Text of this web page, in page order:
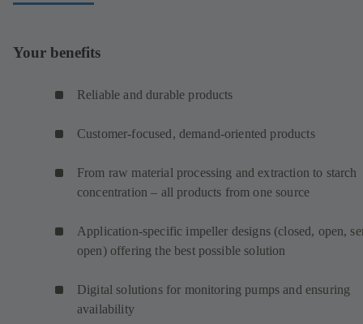
Your benefits
Reliable and durable products
Customer-focused, demand-oriented products
From raw material processing and extraction to starch
concentration – all products from one source
Application-specific impeller designs (closed, open,
open) offering the best possible solution
Digital solutions for monitoring pumps and ensuring
availability